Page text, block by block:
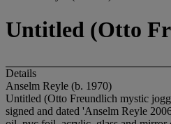
Untitled (Otto
Details
Anselm Reyle (b. 1970)
Untitled (Otto Freundlich mystic
signed and dated 'Anselm Reyle